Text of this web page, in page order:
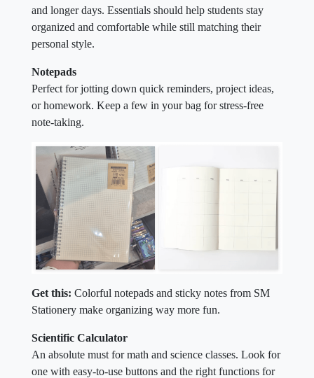
and longer days. Essentials should help students stay
organized and comfortable while still matching their
personal style.
Notepads
Perfect for jotting down quick reminders, project ideas,
or homework. Keep a few in your bag for stress-free
note-taking.
Get this: Colorful notepads and sticky notes from SM
Stationery make organizing way more fun.
Scientific Calculator
An absolute must for math and science classes. Look for
one with easy-to-use buttons and the right functions for